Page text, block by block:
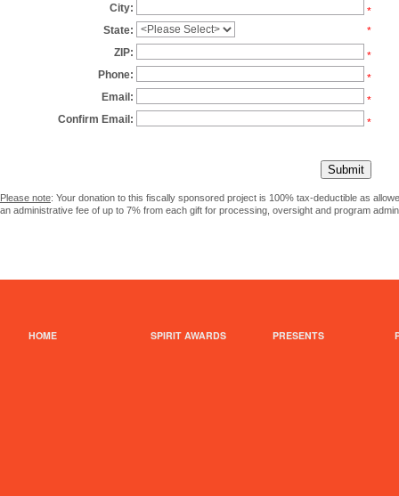
City:
*
State:
*
ZIP:
*
Phone:
*
Email:
*
Confirm Email:
*
Please note: Your donation to this fiscally sponsored project is 100% tax-deductible as
an administrative fee of up to 7% from each gift for processing, oversight and program
HOME SPIRIT AWARDS PRESENTS